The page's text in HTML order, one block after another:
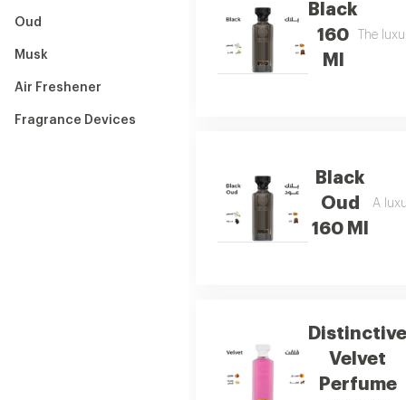
Oud
Musk
Air Freshener
Fragrance Devices
Black
160
Ml
The
Black
Oud
160 Ml
A
Distinctive
Velvet
Perfume